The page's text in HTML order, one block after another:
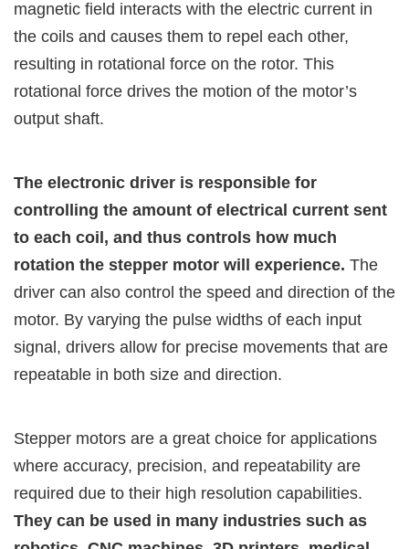
magnetic field interacts with the electric current in
the coils and causes them to repel each other,
resulting in rotational force on the rotor. This
rotational force drives the motion of the motor’s
output shaft.
The electronic driver is responsible for
controlling the amount of electrical current sent
to each coil, and thus controls how much
rotation the stepper motor will experience. The
driver can also control the speed and direction of the
motor. By varying the pulse widths of each input
signal, drivers allow for precise movements that are
repeatable in both size and direction.
Stepper motors are a great choice for applications
where accuracy, precision, and repeatability are
required due to their high resolution capabilities.
They can be used in many industries such as